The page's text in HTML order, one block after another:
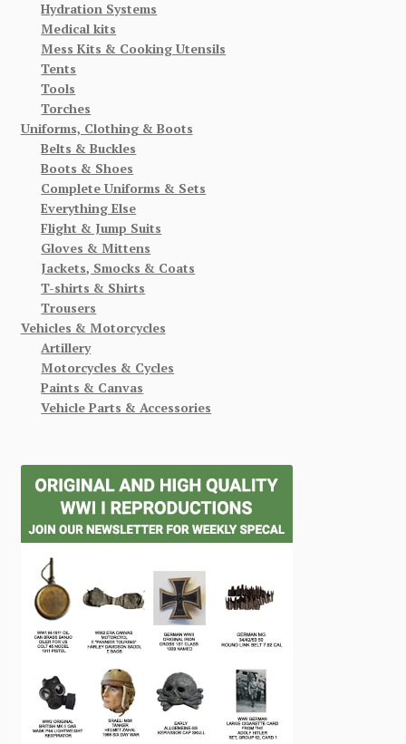
Hydration Systems
Medical kits
Mess Kits & Cooking Utensils
Tents
Tools
Torches
Uniforms, Clothing & Boots
Belts & Buckles
Boots & Shoes
Complete Uniforms & Sets
Everything Else
Flight & Jump Suits
Gloves & Mittens
Jackets, Smocks & Coats
T-shirts & Shirts
Trousers
Vehicles & Motorcycles
Artillery
Motorcycles & Cycles
Paints & Canvas
Vehicle Parts & Accessories